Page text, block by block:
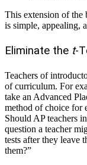
This extension of the
is simple, appealing,
Eliminate the t-
Teachers of
of curriculum. For
take an Advanced
method of choice for
Should AP teachers
question a teacher
tests after they leave
them?”